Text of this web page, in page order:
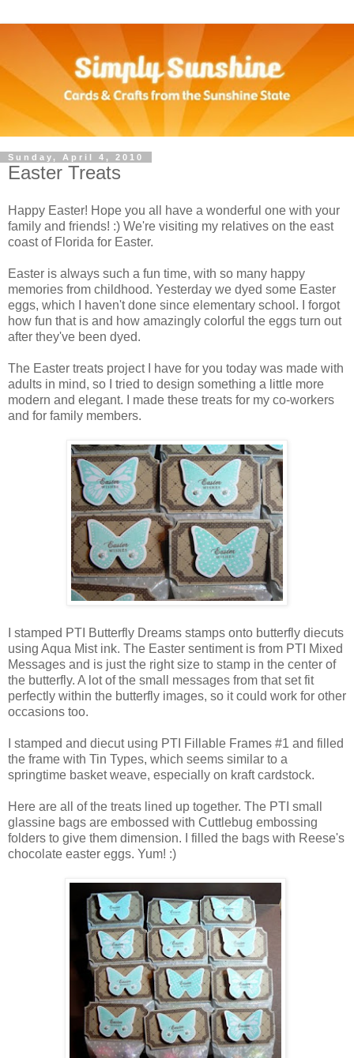
Sunday, April 4, 2010
Easter Treats
Happy Easter! Hope you all have a wonderful one with your
family and friends! :) We're visiting my relatives on the east
coast of Florida for Easter.
Easter is always such a fun time, with so many happy
memories from childhood. Yesterday we dyed some Easter
eggs, which I haven't done since elementary school. I forgot
how fun that is and how amazingly colorful the eggs turn out
after they've been dyed.
The Easter treats project I have for you today was made with
adults in mind, so I tried to design something a little more
modern and elegant. I made these treats for my co-workers
and for family members.
I stamped PTI Butterfly Dreams stamps onto butterfly diecuts
using Aqua Mist ink. The Easter sentiment is from PTI Mixed
Messages and is just the right size to stamp in the center of
the butterfly. A lot of the small messages from that set fit
perfectly within the butterfly images, so it could work for other
occasions too.
I stamped and diecut using PTI Fillable Frames #1 and filled
the frame with Tin Types, which seems similar to a
springtime basket weave, especially on kraft cardstock.
Here are all of the treats lined up together. The PTI small
glassine bags are embossed with Cuttlebug embossing
folders to give them dimension. I filled the bags with Reese's
chocolate easter eggs. Yum! :)